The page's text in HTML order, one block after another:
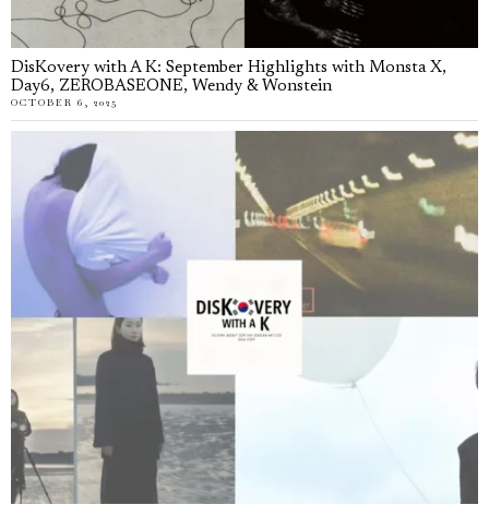
DisKovery with A K: September Highlights with Monsta X,
Day6, ZEROBASEONE, Wendy & Wonstein
OCTOBER 6, 2025